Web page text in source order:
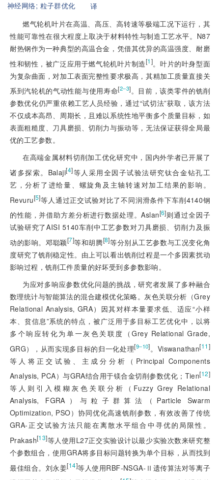
神经网络; 粒子群优化
译
燃气轮机叶片在高温、高压、高转速等极端工况下运行，其
性能可靠性在很大程度上取决于材料特性与制造工艺水平。N87
耐热钢作为一种典型的高温合金，凭借其优异的高温强度、耐磨
性和韧性，被广泛应用于燃气轮机叶片制造[1]。叶片的叶身型面
为复杂曲面，对加工表面完整性要求极高，其精加工质量直接关
系到汽轮机的气动性能与使用寿命[2‒3]。目前，该类零件的铣削
参数优化仍严重依赖工艺人员经验，通过“试切法”获取，该方法
不仅成本高昂、周期长，且难以系统性地平衡多个质量目标，如
表面粗糙度、刀具磨损、切削力与振动等，无法保证获得全局最
优的工艺参数。
在高端金属材料切削加工优化研究中，国内外学者已开展了
诸多探索。Balaji[4]等人采用全因子试验法研究钛合金钻孔工
艺，分析了进给量、螺旋角及主轴转速对加工结果的影响。
Revuru[5]等人通过正交试验对比了不同润滑条件下车削4140钢
的性能，并借助方差分析进行数据处理。Aslan[6]则通过全因子
试验研究了AISI 5140车削中工艺参数对刀具磨损、切削力及振
动的影响。邓聪颖[7]等和胡腾[8]等分别从工艺参数与工况变化角
度研究了铣削稳定性。由上可以看出铣削过程是一个多因素扰动
影响过程，铣削工件质量的好坏受到多参数影响。
为应对多响应参数优化问题的挑战，研究者发展了多种融合
数理统计与智能算法的混合建模优化策略。灰色关联分析（Grey
Relational Analysis, GRA）因其对样本量要求低、适应“小样
本、贫信息”系统的特点，被广泛用于多目标工艺优化中，以将
多个响应转化为单一灰色关联度（Grey Relational Grade,
GRG），从而实现多目标的归一化处理[9‒10]。Viswanathan[11]
等人将正交试验、主成分分析（Principal Components
Analysis, PCA）与GRA结合用于镁合金切削参数优化；Tien[12]
等人则引入模糊灰色关联分析（Fuzzy Grey Relational
Analysis, FGRA）与粒子群算法（Particle Swarm
Optimization, PSO）协同优化高速铣削参数，有效改善了传统
GRA-正交试验方法只能在离散水平组合中寻优的局限性。
Prakash[13]等人使用L27正交实验设计以最少实验次数来研究整
个参数组合，使用GRA将多目标问题转换为单个目标，从而找到
最佳组合。刘永姜[14]等人使用RBF-NSGA-Ⅱ遗传算法对等离子